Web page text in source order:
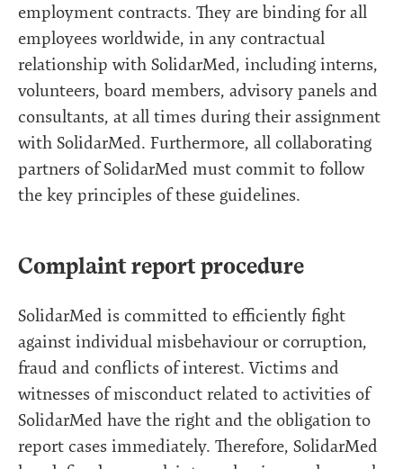
employment contracts. They are binding for all
employees worldwide, in any contractual
relationship with SolidarMed, including interns,
volunteers, board members, advisory panels and
consultants, at all times during their assignment
with SolidarMed. Furthermore, all collaborating
partners of SolidarMed must commit to follow
the key principles of these guidelines.
Complaint report procedure
SolidarMed is committed to efficiently fight
against individual misbehaviour or corruption,
fraud and conflicts of interest. Victims and
witnesses of misconduct related to activities of
SolidarMed have the right and the obligation to
report cases immediately. Therefore, SolidarMed